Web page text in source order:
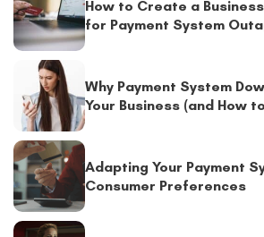
How to Create a
for Payment System
Why Payment System
Your Business (and How
Adapting Your Payment
Consumer Preferences